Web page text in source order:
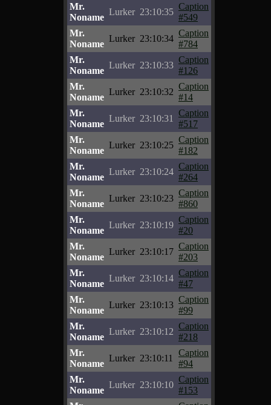
Mr.
Noname
Lurker 23:10:35
Caption
#549
Mr.
Noname
Lurker 23:10:34
Caption
#784
Mr.
Noname
Lurker 23:10:33
Caption
#126
Mr.
Noname
Lurker 23:10:32
Caption
#14
Mr.
Noname
Lurker 23:10:31
Caption
#517
Mr.
Noname
Lurker 23:10:25
Caption
#182
Mr.
Noname
Lurker 23:10:24
Caption
#264
Mr.
Noname
Lurker 23:10:23
Caption
#860
Mr.
Noname
Lurker 23:10:19
Caption
#20
Mr.
Noname
Lurker 23:10:17
Caption
#203
Mr.
Noname
Lurker 23:10:14
Caption
#47
Mr.
Noname
Lurker 23:10:13
Caption
#99
Mr.
Noname
Lurker 23:10:12
Caption
#218
Mr.
Noname
Lurker 23:10:11
Caption
#94
Mr.
Noname
Lurker 23:10:10
Caption
#153